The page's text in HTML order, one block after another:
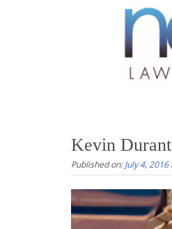
Kevin
Published on:July 4, 2016